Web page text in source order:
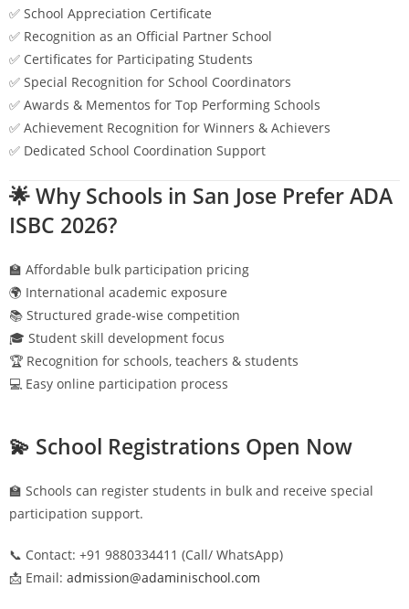
✅ School Appreciation Certificate
✅ Recognition as an Official Partner School
✅ Certificates for Participating Students
✅ Special Recognition for School Coordinators
✅ Awards & Mementos for Top Performing Schools
✅ Achievement Recognition for Winners & Achievers
✅ Dedicated School Coordination Support
🌟 Why Schools in San Jose Prefer ADA
ISBC 2026?
🏫 Affordable bulk participation pricing
🌍 International academic exposure
📚 Structured grade-wise competition
🎓 Student skill development focus
🏆 Recognition for schools, teachers & students
💻 Easy online participation process
💫 School Registrations Open Now
🏫 Schools can register students in bulk and receive special
participation support.
📞 Contact: +91 9880334411 (Call/ WhatsApp)
📩 Email: admission@adaminischool.com